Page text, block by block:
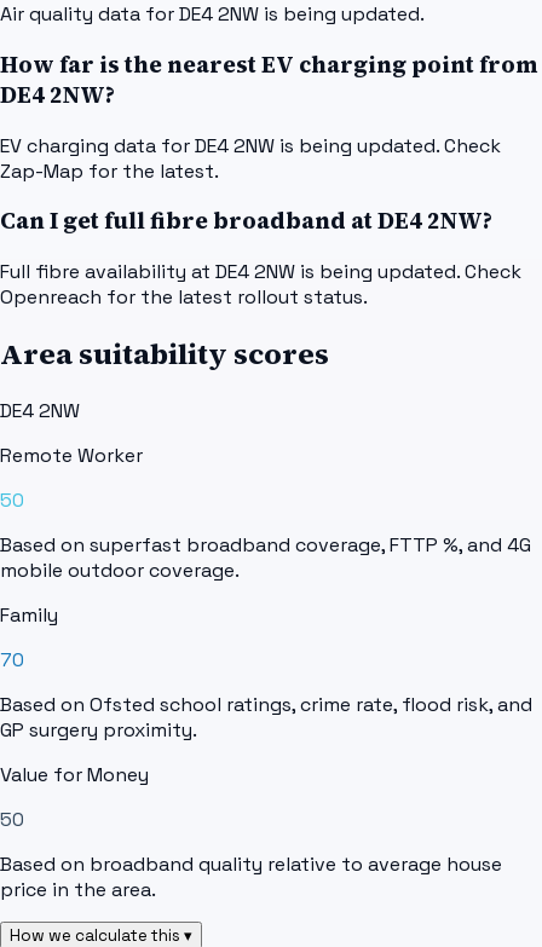
Air quality data for DE4 2NW is being updated.
How far is the nearest EV charging point from
DE4 2NW?
EV charging data for DE4 2NW is being updated. Check
Zap-Map for the latest.
Can I get full fibre broadband at DE4 2NW?
Full fibre availability at DE4 2NW is being updated. Check
Openreach for the latest rollout status.
Area suitability scores
DE4 2NW
Remote Worker
50
Based on superfast broadband coverage, FTTP %, and 4G
mobile outdoor coverage.
Family
70
Based on Ofsted school ratings, crime rate, flood risk, and
GP surgery proximity.
Value for Money
50
Based on broadband quality relative to average house
price in the area.
How we calculate this ▾